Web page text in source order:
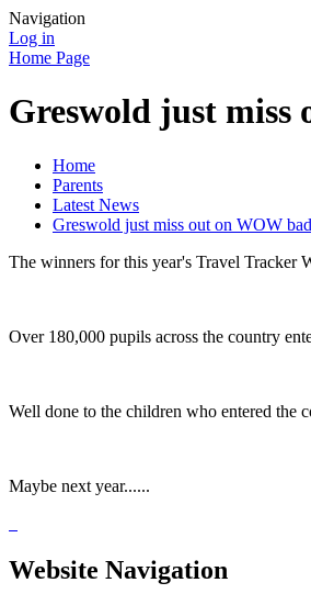
Navigation
Log in
Home Page
Greswold just miss
Home
Parents
Latest News
Greswold just miss out on WOW
The winners for this year's Travel Tracker
Over 180,000 pupils across the country
Well done to the children who entered the
Maybe next year......
Website Navigation